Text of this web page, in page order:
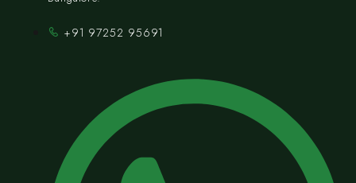
+91 97252 95691